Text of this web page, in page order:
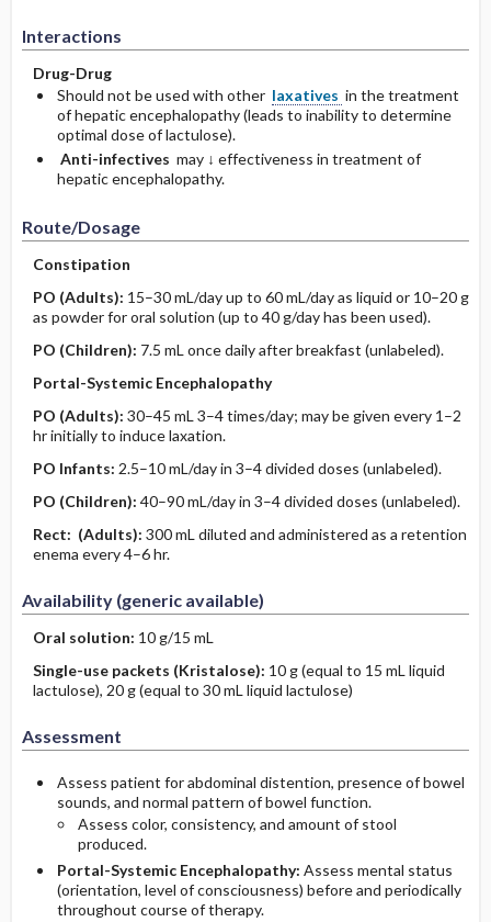
Interactions
Drug-Drug
Should not be used with other laxatives in the treatment
of hepatic encephalopathy (leads to inability to determine
optimal dose of lactulose).
Anti-infectives may ↓ effectiveness in treatment of
hepatic encephalopathy.
Route/Dosage
Constipation
PO (Adults): 15–30 mL/day up to 60 mL/day as liquid or 10–20 g
as powder for oral solution (up to 40 g/day has been used).
PO (Children): 7.5 mL once daily after breakfast (unlabeled).
Portal-Systemic Encephalopathy
PO (Adults): 30–45 mL 3–4 times/day; may be given every 1–2
hr initially to induce laxation.
PO Infants: 2.5–10 mL/day in 3–4 divided doses (unlabeled).
PO (Children): 40–90 mL/day in 3–4 divided doses (unlabeled).
Rect: (Adults): 300 mL diluted and administered as a retention
enema every 4–6 hr.
Availability (generic available)
Oral solution: 10 g/15 mL
Single-use packets (Kristalose): 10 g (equal to 15 mL liquid
lactulose), 20 g (equal to 30 mL liquid lactulose)
Assessment
Assess patient for abdominal distention, presence of bowel
sounds, and normal pattern of bowel function.
Assess color, consistency, and amount of stool
produced.
Portal-Systemic Encephalopathy: Assess mental status
(orientation, level of consciousness) before and periodically
throughout course of therapy.